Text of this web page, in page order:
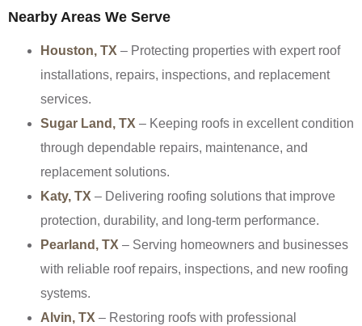
Nearby Areas We Serve
Houston, TX – Protecting properties with expert roof
installations, repairs, inspections, and replacement
services.
Sugar Land, TX – Keeping roofs in excellent condition
through dependable repairs, maintenance, and
replacement solutions.
Katy, TX – Delivering roofing solutions that improve
protection, durability, and long-term performance.
Pearland, TX – Serving homeowners and businesses
with reliable roof repairs, inspections, and new roofing
systems.
Alvin, TX – Restoring roofs with professional